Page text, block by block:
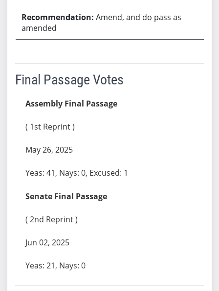
Amend, and do pass as
amended
Final Passage Votes
Assembly Final Passage
( 1st Reprint )
May 26, 2025
Yeas: 41, Nays: 0, Excused: 1
Senate Final Passage
( 2nd Reprint )
Jun 02, 2025
Yeas: 21, Nays: 0